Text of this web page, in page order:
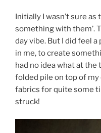
Initially I wasn’t sure as
something with them’.
day vibe. But I did feel
in me, to create
had no idea what at
folded pile on top of
fabrics for quite some
struck!